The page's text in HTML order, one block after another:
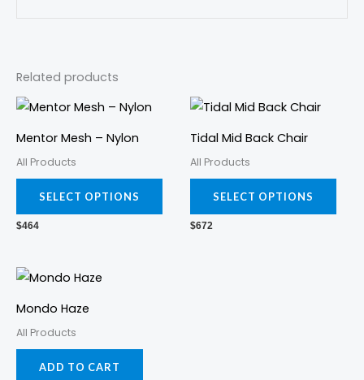
Related products
Mentor Mesh – Nylon
All Products
SELECT OPTIONS
The
$464
Tidal Mid Back Chair
All Products
SELECT OPTIONS
The
$672
Mondo Haze
All Products
ADD TO CART